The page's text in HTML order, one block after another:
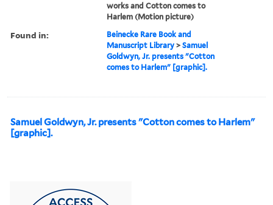
works and Cotton comes to
Harlem (Motion picture)
Found in:
Beinecke Rare Book and
Manuscript Library >Samuel
Goldwyn, Jr. presents "Cotton
comes to Harlem" [graphic].
Samuel Goldwyn, Jr. presents "Cotton comes to Harlem"
[graphic].